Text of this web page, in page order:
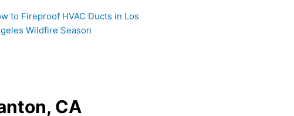
to Fireproof HVAC Ducts in Los
Wildfire Season
CA